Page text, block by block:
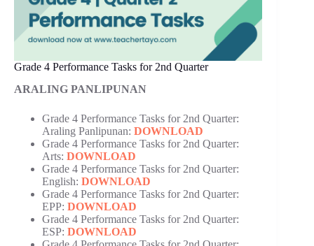
Grade 4 Performance Tasks for 2nd Quarter
ARALING PANLIPUNAN
Grade 4 Performance Tasks for 2nd Quarter:
Araling Panlipunan: DOWNLOAD
Grade 4 Performance Tasks for 2nd Quarter:
Arts: DOWNLOAD
Grade 4 Performance Tasks for 2nd Quarter:
English: DOWNLOAD
Grade 4 Performance Tasks for 2nd Quarter:
EPP: DOWNLOAD
Grade 4 Performance Tasks for 2nd Quarter:
ESP: DOWNLOAD